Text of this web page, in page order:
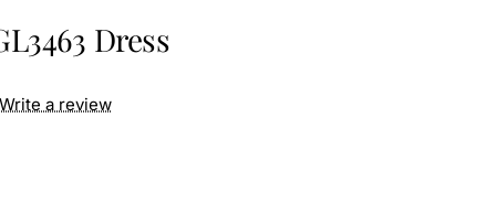
Dress
Write a review